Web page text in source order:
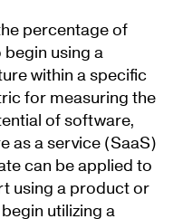
percentage of
using a
within a specific
for measuring the
of software,
as a service (SaaS)
can be applied to
using a product or
utilizing a